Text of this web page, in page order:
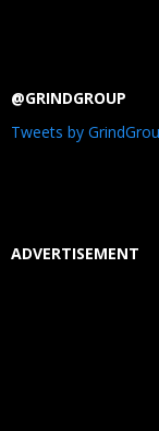
@GRINDGROUP
Tweets by
ADVERTISEMENT